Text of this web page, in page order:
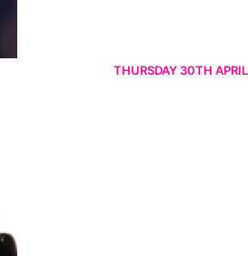
THURSDAY 30TH APRIL